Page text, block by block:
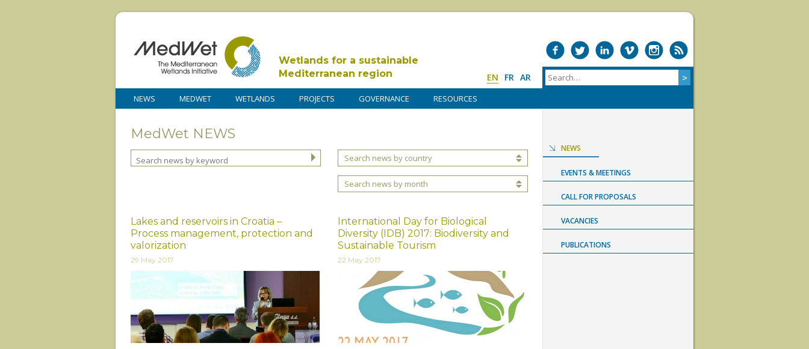
Wetlands for a sustainable
Mediterranean region
EN FR AR
NEWS MEDWET WETLANDS PROJECTS GOVERNANCE RESOURCES
MedWet NEWS
Search news by country
Search news by month
Lakes and reservoirs in Croatia –
Process management, protection and
valorization
29 May 2017
International Day for Biological
Diversity (IDB) 2017: Biodiversity and
Sustainable Tourism
22 May 2017
NEWS
EVENTS & MEETINGS
CALL FOR PROPOSALS
VACANCIES
PUBLICATIONS